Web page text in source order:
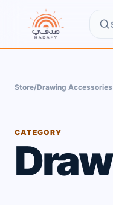
Store/Drawing Accessories
CATEGORY